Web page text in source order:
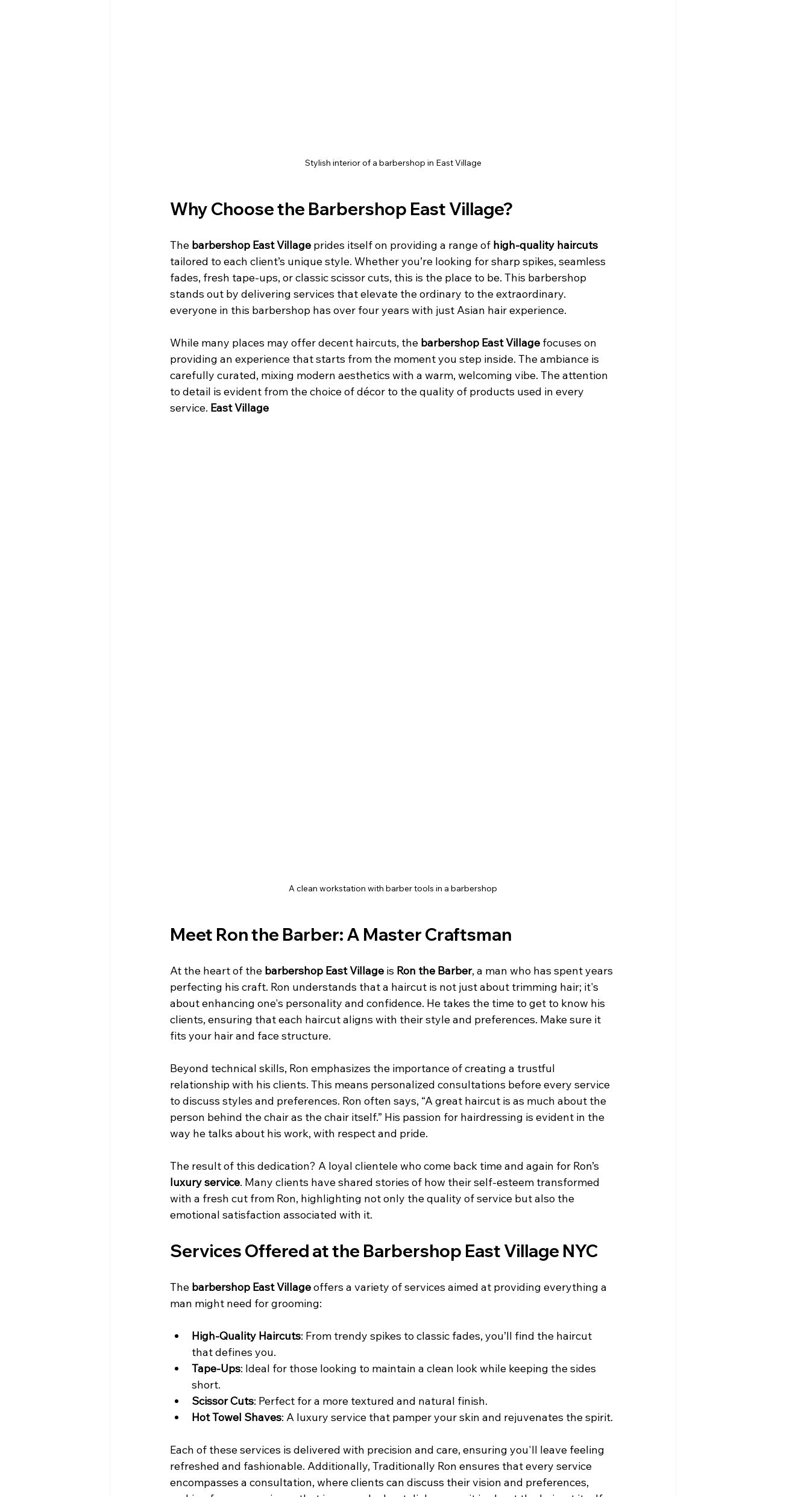
Stylish interior of a barbershop in East Village
Why Choose the Barbershop East Village?
The barbershop East Village prides itself on providing a range of high-quality haircuts
tailored to each client’s unique style. Whether you’re looking for sharp spikes, seamless
fades, fresh tape-ups, or classic scissor cuts, this is the place to be. This barbershop
stands out by delivering services that elevate the ordinary to the extraordinary.
everyone in this barbershop has over four years with just Asian hair experience.
While many places may offer decent haircuts, the barbershop East Village focuses on
providing an experience that starts from the moment you step inside. The ambiance is
carefully curated, mixing modern aesthetics with a warm, welcoming vibe. The attention
to detail is evident from the choice of décor to the quality of products used in every
service. East Village
A clean workstation with barber tools in a barbershop
Meet Ron the Barber: A Master Craftsman
At the heart of the barbershop East Village is Ron the Barber, a man who has spent years
perfecting his craft. Ron understands that a haircut is not just about trimming hair; it's
about enhancing one's personality and confidence. He takes the time to get to know his
clients, ensuring that each haircut aligns with their style and preferences. Make sure it
fits your hair and face structure.
Beyond technical skills, Ron emphasizes the importance of creating a trustful
relationship with his clients. This means personalized consultations before every service
to discuss styles and preferences. Ron often says, “A great haircut is as much about the
person behind the chair as the chair itself.” His passion for hairdressing is evident in the
way he talks about his work, with respect and pride.
The result of this dedication? A loyal clientele who come back time and again for Ron’s
luxury service. Many clients have shared stories of how their self-esteem transformed
with a fresh cut from Ron, highlighting not only the quality of service but also the
emotional satisfaction associated with it.
Services Offered at the Barbershop East Village NYC
The barbershop East Village offers a variety of services aimed at providing everything a
man might need for grooming:
High-Quality Haircuts: From trendy spikes to classic fades, you’ll find the haircut
that defines you.
Tape-Ups: Ideal for those looking to maintain a clean look while keeping the sides
short.
Scissor Cuts: Perfect for a more textured and natural finish.
Hot Towel Shaves: A luxury service that pamper your skin and rejuvenates the spirit.
Each of these services is delivered with precision and care, ensuring you'll leave feeling
refreshed and fashionable. Additionally, Traditionally Ron ensures that every service
encompasses a consultation, where clients can discuss their vision and preferences,